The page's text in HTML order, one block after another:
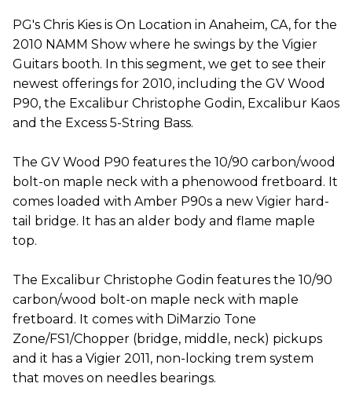
the hum.
PG's Chris Kies is On Location in Anaheim, CA, for the
2010 NAMM Show where he swings by the Vigier
Guitars booth. In this segment, we get to see their
newest offerings for 2010, including the GV Wood
P90, the Excalibur Christophe Godin, Excalibur Kaos
and the Excess 5-String Bass.
The GV Wood P90 features the 10/90 carbon/wood
bolt-on maple neck with a phenowood fretboard. It
comes loaded with Amber P90s a new Vigier hard-
tail bridge. It has an alder body and flame maple
top.
The Excalibur Christophe Godin features the 10/90
carbon/wood bolt-on maple neck with maple
fretboard. It comes with DiMarzio Tone
Zone/FS1/Chopper (bridge, middle, neck) pickups
and it has a Vigier 2011, non-locking trem system
that moves on needles bearings.